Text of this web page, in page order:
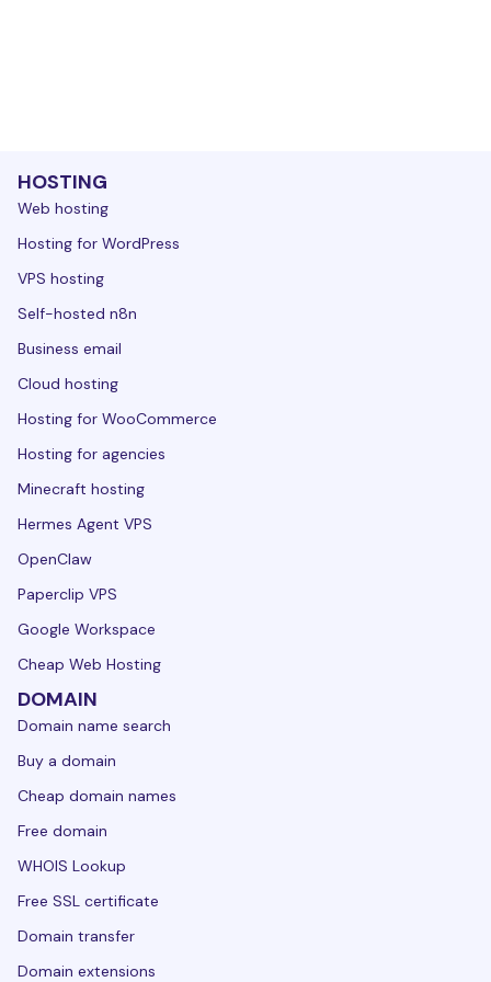
HOSTING
Web hosting
Hosting for WordPress
VPS hosting
Self-hosted n8n
Business email
Cloud hosting
Hosting for WooCommerce
Hosting for agencies
Minecraft hosting
Hermes Agent VPS
OpenClaw
Paperclip VPS
Google Workspace
Cheap Web Hosting
DOMAIN
Domain name search
Buy a domain
Cheap domain names
Free domain
WHOIS Lookup
Free SSL certificate
Domain transfer
Domain extensions